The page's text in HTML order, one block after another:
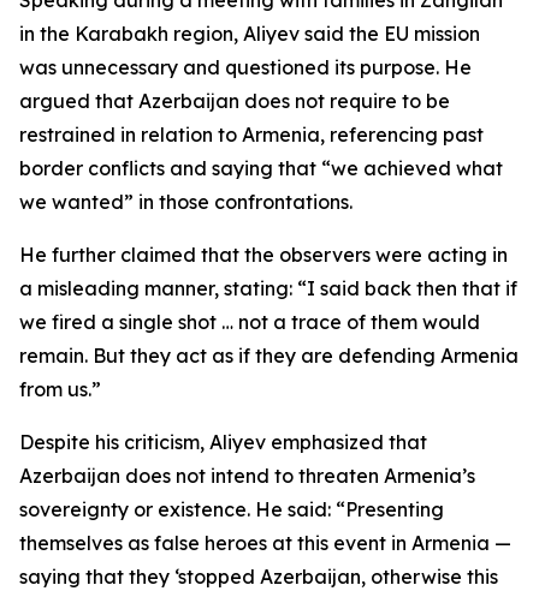
in the Karabakh region, Aliyev said the EU mission
was unnecessary and questioned its purpose. He
argued that Azerbaijan does not require to be
restrained in relation to Armenia, referencing past
border conflicts and saying that “we achieved what
we wanted” in those confrontations.
He further claimed that the observers were acting in
a misleading manner, stating: “I said back then that if
we fired a single shot … not a trace of them would
remain. But they act as if they are defending Armenia
from us.”
Despite his criticism, Aliyev emphasized that
Azerbaijan does not intend to threaten Armenia’s
sovereignty or existence. He said: “Presenting
themselves as false heroes at this event in Armenia —
saying that they ‘stopped Azerbaijan, otherwise this